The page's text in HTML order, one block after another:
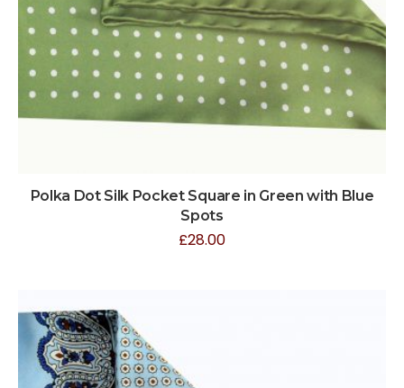
Polka Dot Silk Pocket Square in Green with Blue
Spots
£28.00